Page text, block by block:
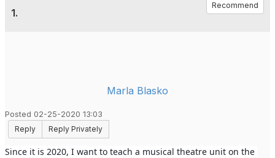
1.
Recommend
Marla Blasko
Posted 02-25-2020 13:03
Reply
Reply Privately
Since it is 2020, I want to teach a musical theatre unit on the